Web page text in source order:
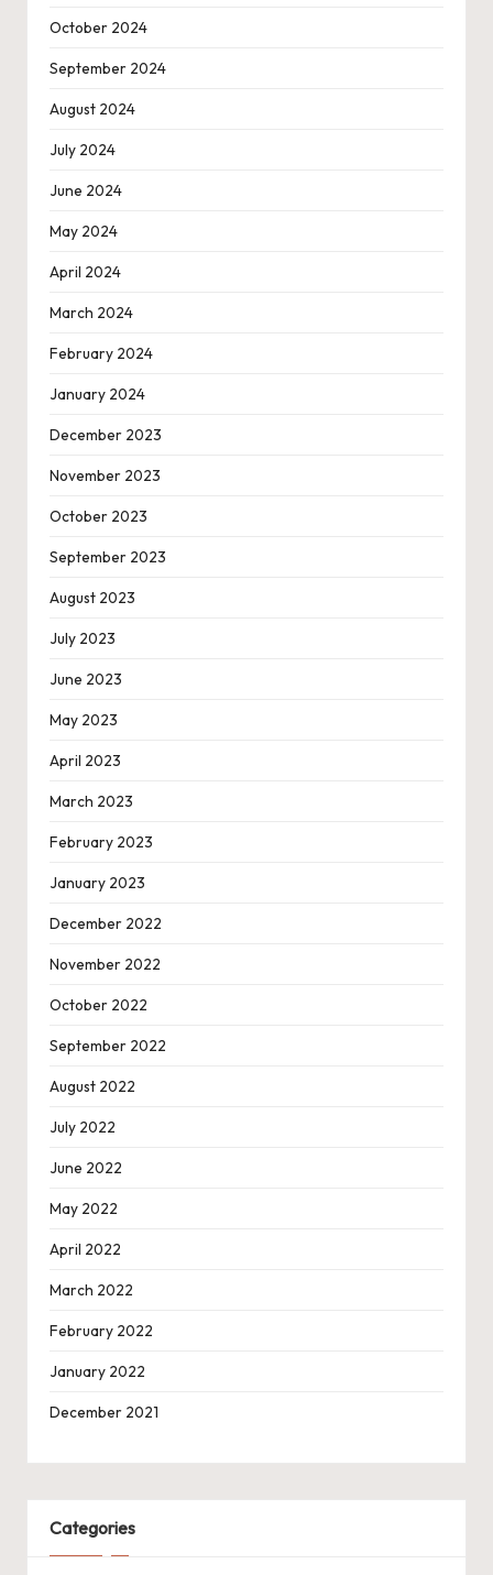
October 2024
September 2024
August 2024
July 2024
June 2024
May 2024
April 2024
March 2024
February 2024
January 2024
December 2023
November 2023
October 2023
September 2023
August 2023
July 2023
June 2023
May 2023
April 2023
March 2023
February 2023
January 2023
December 2022
November 2022
October 2022
September 2022
August 2022
July 2022
June 2022
May 2022
April 2022
March 2022
February 2022
January 2022
December 2021
Categories